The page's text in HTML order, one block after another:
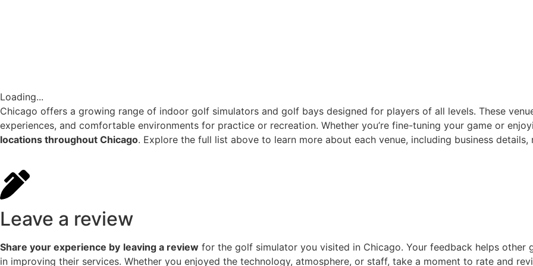
Loading...
Chicago offers a growing range of indoor golf simulators and golf bays designed for players of all levels. These
experiences, and comfortable environments for practice or recreation. Whether you’re fine-tuning your game or
locations throughout Chicago. Explore the full list above to learn more about each venue, including business
Leave a review
Share your experience by leaving a review for the golf simulator you visited in Chicago. Your feedback helps other
in improving their services. Whether you enjoyed the technology, atmosphere, or staff, take a moment to rate and